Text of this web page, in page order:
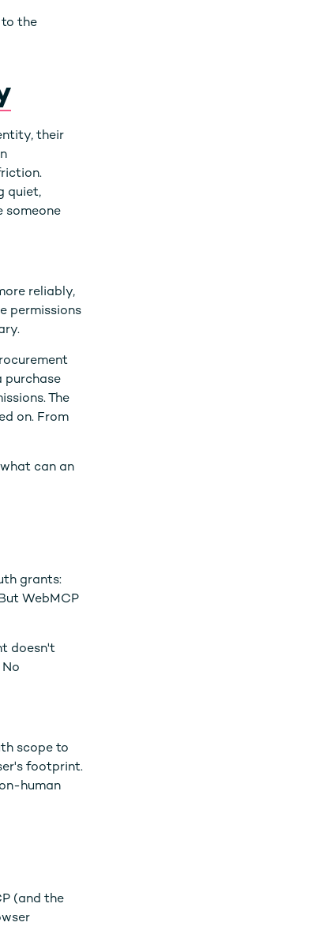
to the
their
quiet,
someone
reliably,
permissions
purchase
The
on. From
can an
grants:
WebMCP
doesn't
scope to
footprint.
human
(and the